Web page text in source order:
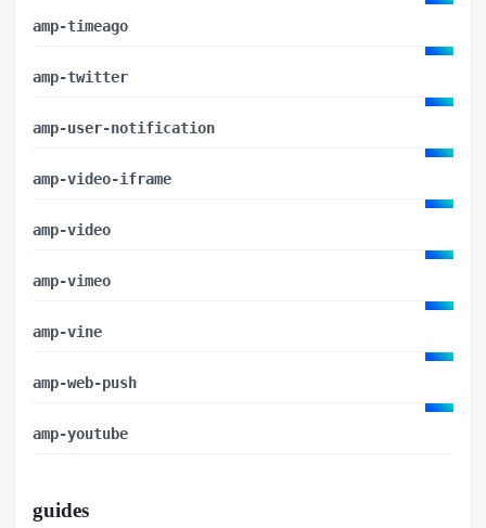
amp-timeago
amp-twitter
amp-user-notification
amp-video-iframe
amp-video
amp-vimeo
amp-vine
amp-web-push
amp-youtube
guides